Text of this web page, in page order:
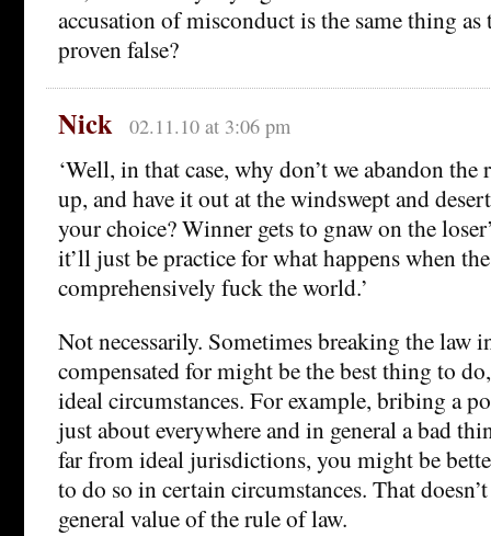
accusation of misconduct is the same thing as
proven false?
Nick 02.11.10 at 3:06 pm
‘Well, in that case, why don’t we abandon
up, and have it out at the windswept and
your choice? Winner gets to gnaw on the
it’ll just be practice for what happens when
comprehensively fuck the world.’
Not necessarily. Sometimes breaking the law
compensated for might be the best thing to
ideal circumstances. For example, bribing a
just about everywhere and in general a bad
far from ideal jurisdictions, you might be
to do so in certain circumstances. That
general value of the rule of law.